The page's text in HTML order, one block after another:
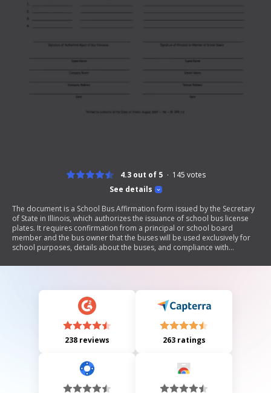
See details
4.3 out of 5 145 votes
The document is a School Bus Affirmation form issued by the Secretary
of State in Illinois, which authorizes the issuance of school bus license
plates. It requires confirmation from a principal or school board
member and the bus owner that the buses will be used exclusively for
school purposes, details about the buses, and compliance with
238 reviews 263 ratings